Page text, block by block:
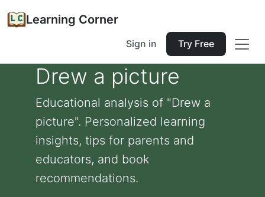
Learning Corner
Sign in Try Free
Drew a picture
Educational analysis of "Drew a
picture". Personalized learning
insights, tips for parents and
educators, and book
recommendations.